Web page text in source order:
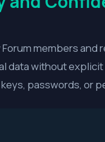
members
data without
passwords, or